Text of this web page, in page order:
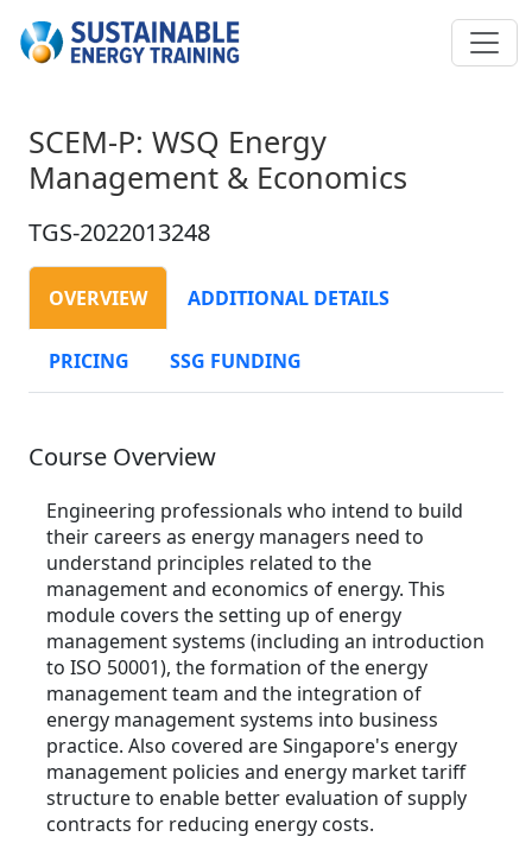
SCEM-P: WSQ Energy
Management & Economics
TGS-2022013248
OVERVIEW ADDITIONAL DETAILS
PRICING SSG FUNDING
Course Overview
Engineering professionals who intend to build
their careers as energy managers need to
understand principles related to the
management and economics of energy. This
module covers the setting up of energy
management systems (including an introduction
to ISO 50001), the formation of the energy
management team and the integration of
energy management systems into business
practice. Also covered are Singapore's energy
management policies and energy market tariff
structure to enable better evaluation of supply
contracts for reducing energy costs.